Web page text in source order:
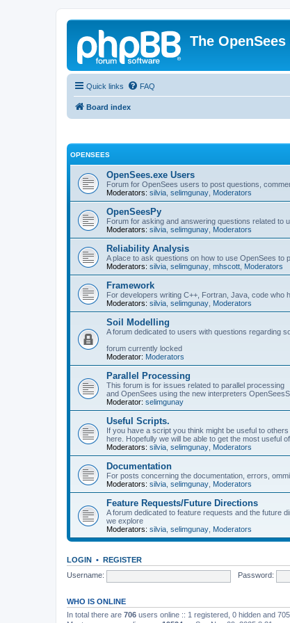
The
Quick links FAQ
Board index
OPENSEES
OpenSees.exe Users
Forum for OpenSees users to post questions,
Moderators: silvia selimgunay Moderators
OpenSeesPy
Forum for asking and answering questions related to
Moderators: silvia selimgunay Moderators
Reliability Analysis
A place to ask questions on how to use OpenSees to
Moderators: silvia selimgunay mhscott Moderators
Framework
For developers writing C++, Fortran, Java, code who
Moderators: silvia selimgunay Moderators
Soil Modelling
A forum dedicated to users with questions regarding
forum currently locked
Moderator: Moderators
Parallel Processing
This forum is for issues related to parallel processing
and OpenSees using the new interpreters
Moderator: selimgunay
Useful Scripts.
If you have a script you think might be useful to
here. Hopefully we will be able to get the most useful
Moderators: silvia selimgunay Moderators
Documentation
For posts concerning the documentation, errors,
Moderators: silvia selimgunay Moderators
Feature Requests/Future Directions
A forum dedicated to feature requests and the future
we explore
Moderators: silvia selimgunay Moderators
LOGIN • REGISTER
Username:
Password:
WHO IS ONLINE
In total there are 706 users online :: 1 registered, 0 hidden and